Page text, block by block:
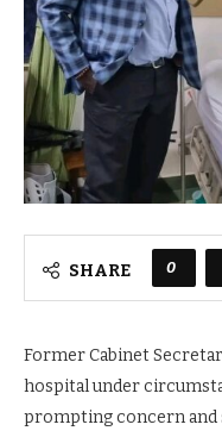
SHARE 0
Former Cabinet
hospital under
prompting concern and